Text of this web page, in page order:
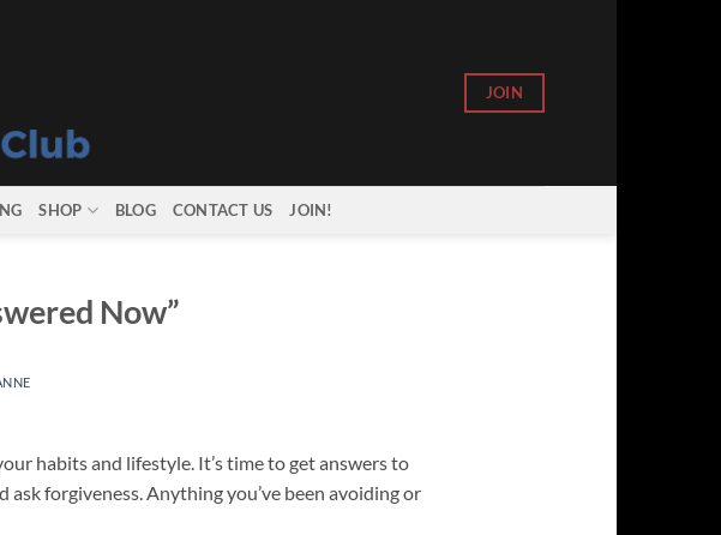
JOIN
SHOP BLOG CONTACT US JOIN!
Now”
habits and lifestyle. It’s time to get answers to
forgiveness. Anything you’ve been avoiding or